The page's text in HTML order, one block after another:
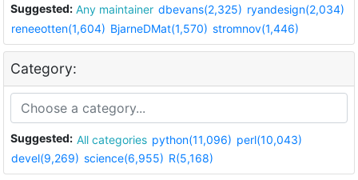
Suggested: Any maintainer dbevans(2,325) ryandesign(2,034)
reneeotten(1,604) BjarneDMat(1,570) stromnov(1,446)
Category:
Suggested: All categories python(11,096) perl(10,043)
devel(9,269) science(6,955) R(5,168)